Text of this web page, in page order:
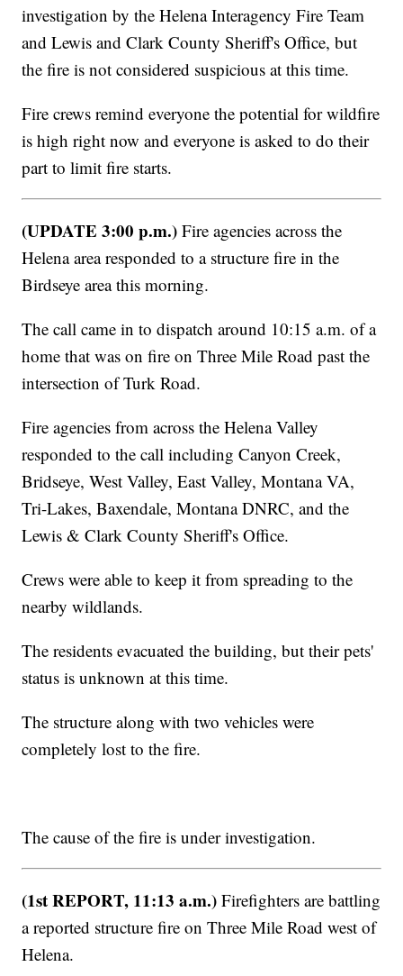
investigation by the Helena Interagency Fire Team
and Lewis and Clark County Sheriff's Office, but
the fire is not considered suspicious at this time.
Fire crews remind everyone the potential for wildfire
is high right now and everyone is asked to do their
part to limit fire starts.
(UPDATE 3:00 p.m.) Fire agencies across the
Helena area responded to a structure fire in the
Birdseye area this morning.
The call came in to dispatch around 10:15 a.m. of a
home that was on fire on Three Mile Road past the
intersection of Turk Road.
Fire agencies from across the Helena Valley
responded to the call including Canyon Creek,
Bridseye, West Valley, East Valley, Montana VA,
Tri-Lakes, Baxendale, Montana DNRC, and the
Lewis & Clark County Sheriff's Office.
Crews were able to keep it from spreading to the
nearby wildlands.
The residents evacuated the building, but their pets'
status is unknown at this time.
The structure along with two vehicles were
completely lost to the fire.
The cause of the fire is under investigation.
(1st REPORT, 11:13 a.m.) Firefighters are battling
a reported structure fire on Three Mile Road west of
Helena.